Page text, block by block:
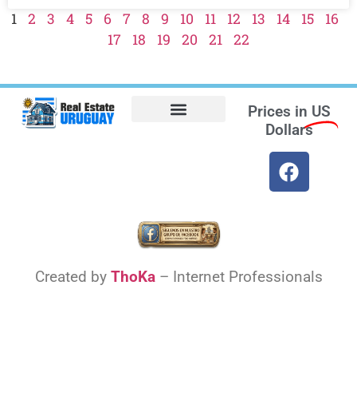
1 2 3 4 5 6 7 8 9 10 11 12 13 14 15
16
17
18 19 20 21 22
Prices in US
Dollars
Created by ThoKa– Internet Professionals